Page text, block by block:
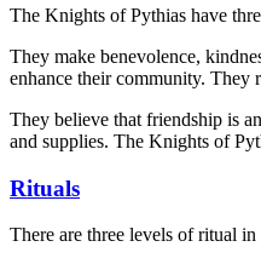
The Knights of Pythias have
They make benevolence,
enhance their community. They
They believe that friendship is
and supplies. The Knights of
Rituals
There are three levels of ritual